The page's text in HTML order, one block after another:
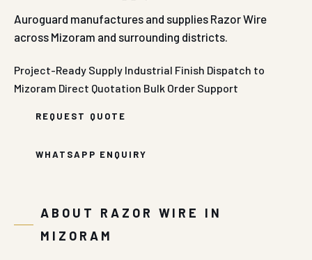
Auroguard manufactures and supplies Razor Wire
across Mizoram and surrounding districts.
Project-Ready Supply Industrial Finish Dispatch to
Mizoram Direct Quotation Bulk Order Support
REQUEST QUOTE
WHATSAPP ENQUIRY
ABOUT RAZOR WIRE IN
MIZORAM